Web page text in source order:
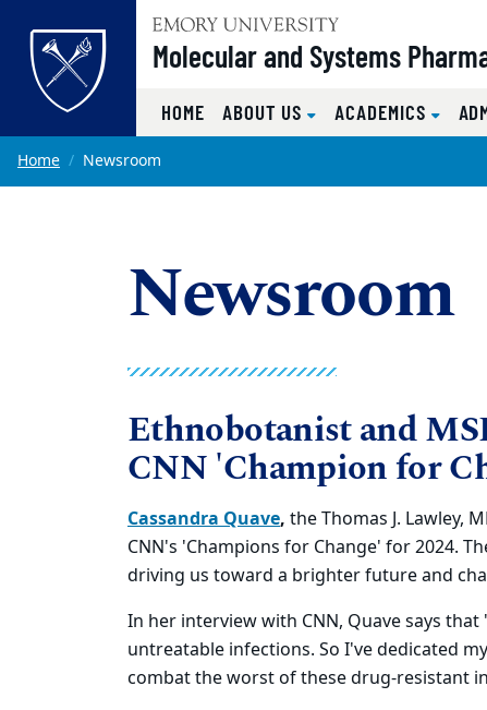
Skip to main content
Molecular and Systems
HOME ABOUT US ACADEMICS
Main content
Home Newsroom
Newsroom
Ethnobotanist and
CNN 'Champion for
Cassandra Quave, the Thomas J. Lawley,
CNN's 'Champions for Change' for 2024.
driving us toward a brighter future and
In her interview with CNN, Quave says
untreatable infections. So I've dedicated
combat the worst of these drug-resistant